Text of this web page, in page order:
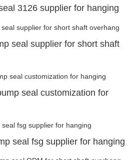
3126 supplier for hanging
seal supplier for short shaft
seal customization for
seal fsg supplier for hanging